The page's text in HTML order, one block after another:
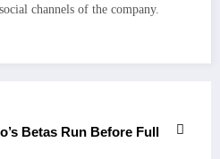
channels of the company.
Betas Run Before Full